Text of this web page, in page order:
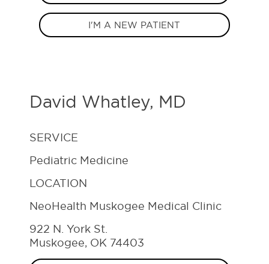
I'M A NEW PATIENT
David Whatley, MD
SERVICE
Pediatric Medicine
LOCATION
NeoHealth Muskogee Medical Clinic
922 N. York St.
Muskogee, OK 74403